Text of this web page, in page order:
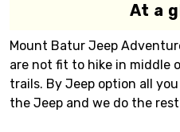
At a
Mount Batur Jeep
are not fit to hike in
trails. By Jeep option all
the Jeep and we do the